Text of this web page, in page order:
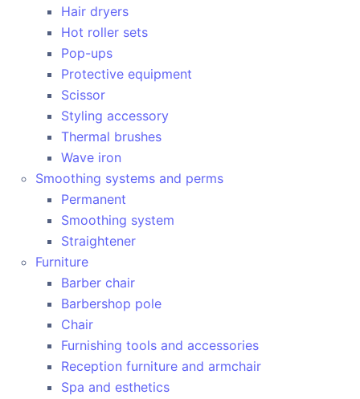
Hair dryers
Hot roller sets
Pop-ups
Protective equipment
Scissor
Styling accessory
Thermal brushes
Wave iron
Smoothing systems and perms
Permanent
Smoothing system
Straightener
Furniture
Barber chair
Barbershop pole
Chair
Furnishing tools and accessories
Reception furniture and armchair
Spa and esthetics